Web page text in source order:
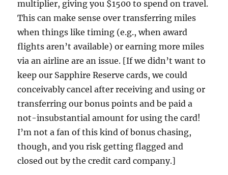
multiplier, giving you $1500 to spend on travel.
This can make sense over transferring miles
when things like timing (e.g., when award
flights aren’t available) or earning more miles
via an airline are an issue. [If we didn’t want to
keep our Sapphire Reserve cards, we could
conceivably cancel after receiving and using or
transferring our bonus points and be paid a
not-insubstantial amount for using the card!
I’m not a fan of this kind of bonus chasing,
though, and you risk getting flagged and
closed out by the credit card company.]